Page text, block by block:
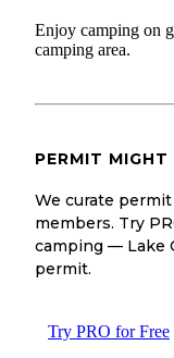
Enjoy camping on
camping area.
PERMIT MIGHT
We curate
members. Try
camping — Lake
permit.
Try PRO for Free